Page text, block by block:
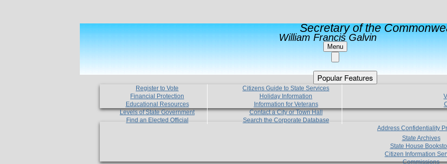
Secretary of the
William Francis Galvin
Menu
Popular Features
Register to Vote
Financial Protection
Educational Resources
Levels of State Government
Find an Elected Official
Citizens Guide to State Services
Holiday Information
Information for Veterans
Contact a City or Town Hall
Search the Corporate Database
Address Confidentiality
State Archives
State House
Citizen Information
Commissions